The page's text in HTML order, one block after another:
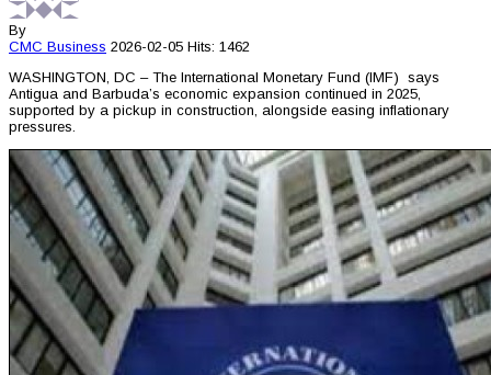
By
CMC Business 2026-02-05 Hits: 1462
WASHINGTON, DC – The International Monetary Fund (IMF) says
Antigua and Barbuda’s economic expansion continued in 2025,
supported by a pickup in construction, alongside easing inflationary
pressures.